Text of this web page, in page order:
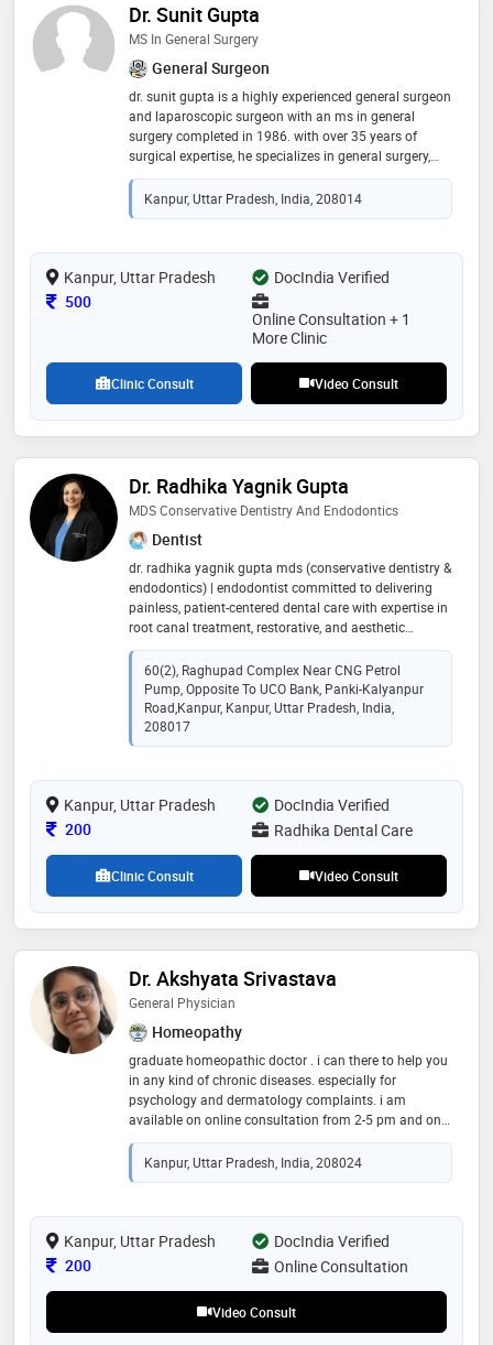
Dr. Sunit Gupta
MS In General Surgery
General Surgeon
dr. sunit gupta is a highly experienced general surgeon
and laparoscopic surgeon with an ms in general
surgery completed in 1986. with over 35 years of
surgical expertise, he specializes in general surgery,
laparoscopic procedures, gastrointestinal surgeries,
hernia treatment, and trauma care. he is known for his
precise surgical skills, ethical medical practice, and
successfully treated numerous patients with
dedication and professionalism
Kanpur, Uttar Pradesh, India, 208014
Kanpur, Uttar Pradesh
DocIndia Verified
Consultation Fee
500
Online Consultation + 1
More Clinic
Clinic Consult Video Consult
Dr. Radhika Yagnik Gupta
MDS Conservative Dentistry And Endodontics
Dentist
dr. radhika yagnik gupta mds (conservative dentistry &
endodontics) | endodontist committed to delivering
painless, patient-centered dental care with expertise in
root canal treatment, restorative, and aesthetic
dentistry. practicing at radhika dental care, kanpur
60(2), Raghupad Complex Near CNG Petrol
Pump, Opposite To UCO Bank, Panki-Kalyanpur
Road,kanpur, Kanpur, Uttar Pradesh, India,
208017
Kanpur, Uttar Pradesh
DocIndia Verified
Consultation Fee
200 Radhika Dental Care
Clinic Consult Video Consult
Dr. Akshyata Srivastava
General Physician
Homeopathy
graduate homeopathic doctor . i can there to help you
in any kind of chronic diseases. especially for
psychology and dermatology complaints. i am
available on online consultation from 2-5 pm and on
sunday from 12 pm to 3 pm . being in clinical duty
with our studies exposes us with grand many
opportunities to heal humanity
Kanpur, Uttar Pradesh, India, 208024
Kanpur, Uttar Pradesh
DocIndia Verified
Consultation Fee
200 Online Consultation
Video Consult